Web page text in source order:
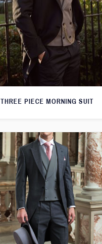
THREE PIECE MORNING SUIT